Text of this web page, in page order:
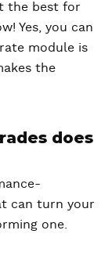
the best for
Yes, you can
module is
the
does
can turn your
one.